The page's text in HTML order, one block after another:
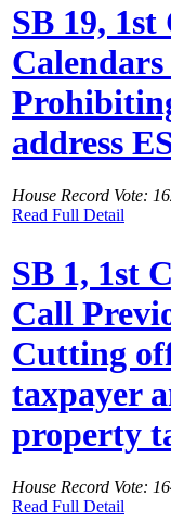
SB 19, 1st
address
House Record Vote:
Read Full Detail
SB 1, 1st
Call
Cutting
taxpayer
property
House Record Vote:
Read Full Detail